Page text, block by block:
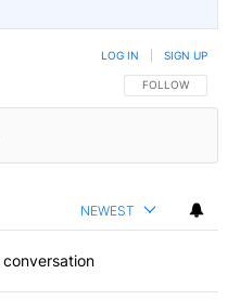
FOLLOW THIS
FOLLOW
LOG IN SIGN UP
NEWEST